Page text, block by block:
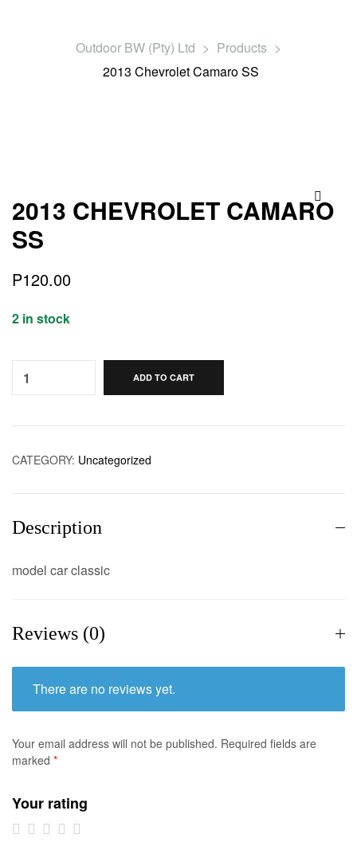
Outdoor BW (Pty) Ltd > Products >
2013 Chevrolet Camaro SS
🔍
2013 CHEVROLET CAMARO
SS
P120.00
2 in stock
ADD TO CART
CATEGORY: Uncategorized
Description
model car classic
Reviews (0)
There are no reviews yet.
Your email address will not be published. Required fields are
marked *
Your rating
1 of2 of3 of4 of5 of